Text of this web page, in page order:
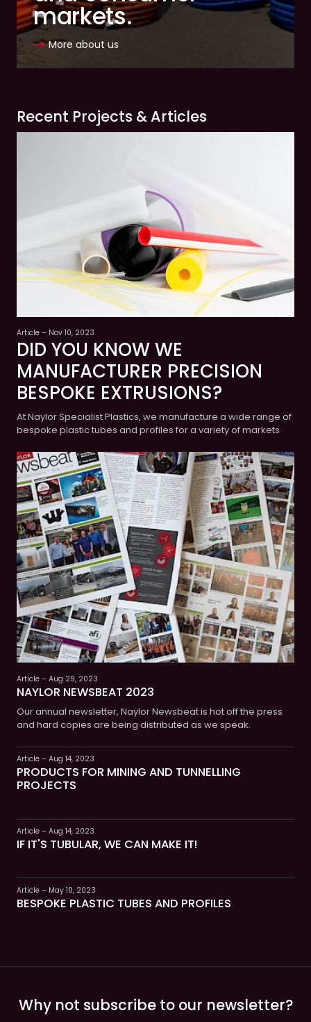
markets.
More about us
Recent Projects & Articles
Article – Nov 10, 2023
DID YOU KNOW WE
MANUFACTURER PRECISION
BESPOKE EXTRUSIONS?
At Naylor Specialist Plastics, we manufacture a wide range of
bespoke plastic tubes and profiles for a variety of markets
Article – Aug 29, 2023
NAYLOR NEWSBEAT 2023
Our annual newsletter, Naylor Newsbeat is hot off the press
and hard copies are being distributed as we speak.
Article – Aug 14, 2023
PRODUCTS FOR MINING AND TUNNELLING
PROJECTS
Article – Aug 14, 2023
IF IT'S TUBULAR, WE CAN MAKE IT!
Article – May 10, 2023
BESPOKE PLASTIC TUBES AND PROFILES
Why not subscribe to our newsletter?